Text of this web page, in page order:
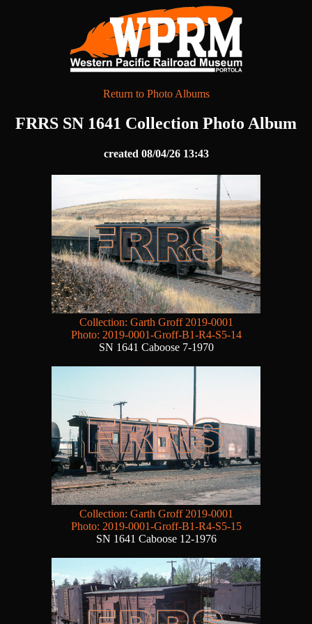
Return to Photo Albums
FRRS SN 1641 Collection Photo Album
created 08/04/26 13:43
Collection: Garth Groff 2019-0001
Photo: 2019-0001-Groff-B1-R4-S5-14
SN 1641 Caboose 7-1970
Collection: Garth Groff 2019-0001
Photo: 2019-0001-Groff-B1-R4-S5-15
SN 1641 Caboose 12-1976